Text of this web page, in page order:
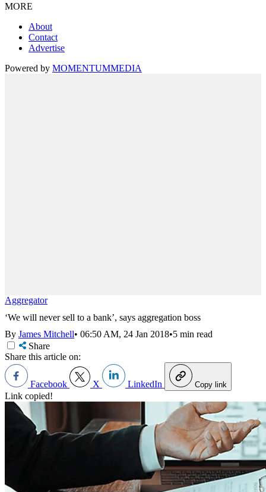
MORE
About
Contact
Advertise
Powered by MOMENTUMMEDIA
Aggregator
‘We will never sell to a bank’, says aggregation boss
By James Mitchell• 06:50 AM, 24 Jan 2018•5 min read
Share
Share this article on:
Facebook X LinkedIn Copy link
Link copied!